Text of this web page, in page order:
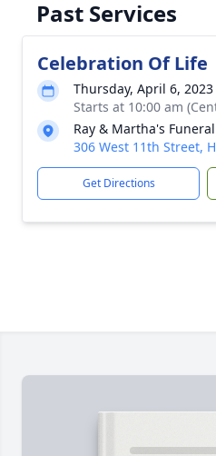
Past Services
Celebration Of Life
Thursday, April 6, 2023
Starts at 10:00 am
Ray & Martha's
306 West 11th Street,
Get Directions